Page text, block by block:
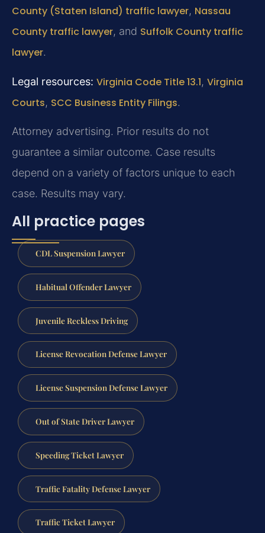
County (Staten Island) traffic lawyer, Nassau
County traffic lawyer, and Suffolk County traffic
lawyer.
Legal resources: Virginia Code Title 13.1, Virginia
Courts, SCC Business Entity Filings.
Attorney advertising. Prior results do not
guarantee a similar outcome. Case results
depend on a variety of factors unique to each
case. Results may vary.
All practice pages
CDL Suspension Lawyer
Habitual Offender Lawyer
Juvenile Reckless Driving
License Revocation Defense Lawyer
License Suspension Defense Lawyer
Out of State Driver Lawyer
Speeding Ticket Lawyer
Traffic Fatality Defense Lawyer
Traffic Ticket Lawyer